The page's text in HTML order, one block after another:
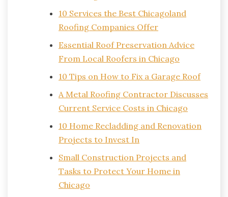
10 Services the Best Chicagoland
Roofing Companies Offer
Essential Roof Preservation Advice
From Local Roofers in Chicago
10 Tips on How to Fix a Garage Roof
A Metal Roofing Contractor Discusses
Current Service Costs in Chicago
10 Home Recladding and Renovation
Projects to Invest In
Small Construction Projects and
Tasks to Protect Your Home in
Chicago